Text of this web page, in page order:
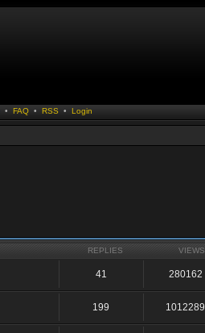
• FAQ• RSS • Login
REPLIES VIEWS
41 280162
199 1012289